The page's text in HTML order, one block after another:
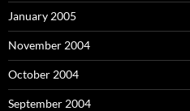
January 2005
November 2004
October 2004
September 2004